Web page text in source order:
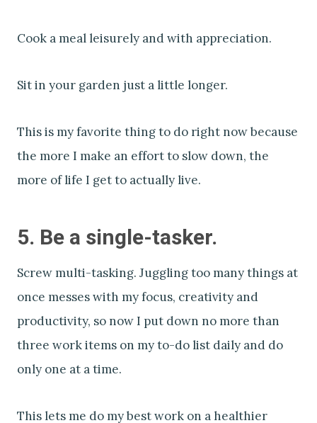
Cook a meal leisurely and with appreciation.
Sit in your garden just a little longer.
This is my favorite thing to do right now because
the more I make an effort to slow down, the
more of life I get to actually live.
5. Be a single-tasker.
Screw multi-tasking. Juggling too many things at
once messes with my focus, creativity and
productivity, so now I put down no more than
three work items on my to-do list daily and do
only one at a time.
This lets me do my best work on a healthier